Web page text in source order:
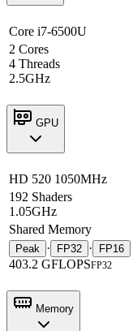
Core i7-6500U
2 Cores
4 Threads
2.5GHz
GPU
HD 520 1050MHz
192 Shaders
1.05GHz
Shared Memory
Peak · FP32 · FP16
403.2 GFLOPSFP32
Memory